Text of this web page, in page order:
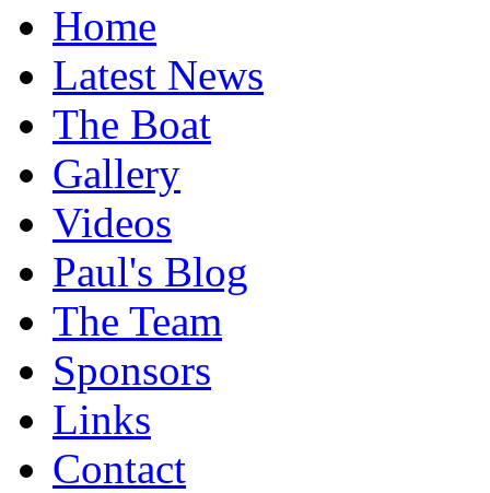
Home
Latest News
The Boat
Gallery
Videos
Paul's Blog
The Team
Sponsors
Links
Contact